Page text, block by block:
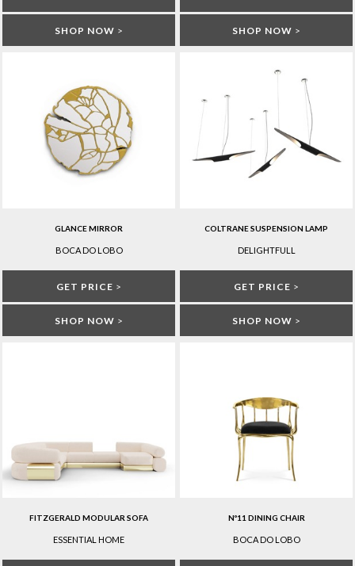
SHOP NOW > SHOP NOW >
GLANCE MIRROR
BOCA DO LOBO
GET PRICE >
SHOP NOW >
COLTRANE SUSPENSION LAMP
DELIGHTFULL
GET PRICE >
SHOP NOW >
FITZGERALD MODULAR SOFA
ESSENTIAL HOME
Nº11 DINING CHAIR
BOCA DO LOBO